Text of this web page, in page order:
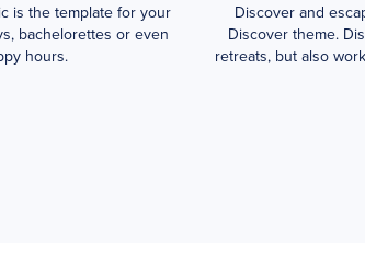
is the template for your
bachelorettes or even
hours.
Discover and
Discover theme.
retreats, but also